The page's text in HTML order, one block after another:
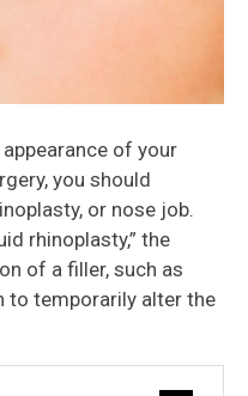
of your
you should
or nose job.
rhinoplasty,” the
of a filler, such as
to temporarily alter the